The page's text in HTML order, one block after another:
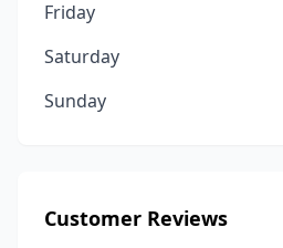
Friday
Saturday
Sunday
Customer Reviews